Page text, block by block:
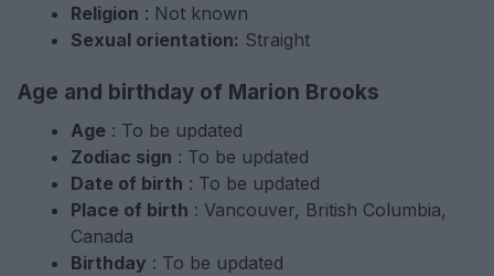
Religion : Not known
Sexual orientation: Straight
Age and birthday of Marion Brooks
Age : To be updated
Zodiac sign : To be updated
Date of birth : To be updated
Place of birth : Vancouver, British Columbia,
Canada
Birthday : To be updated